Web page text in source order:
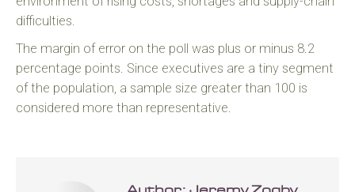
difficulties.
The margin of error on the poll was plus or minus 8.2
percentage points. Since executives are a tiny segment
of the population, a sample size greater than 100 is
considered more than representative.